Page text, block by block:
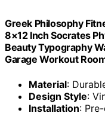
Greek Philosophy
8×12 Inch Socrates
Beauty Typography
Garage Workout
Material:
Design Style:
Installation: